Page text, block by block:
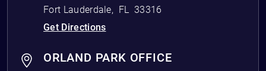
Fort Lauderdale, FL
33316
Get Directions
ORLAND PARK OFFICE